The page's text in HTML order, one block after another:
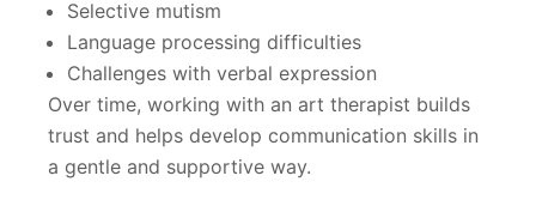
Selective mutism
Language processing difficulties
Challenges with verbal expression
Over time, working with an art therapist builds
trust and helps develop communication skills in
a gentle and supportive way.